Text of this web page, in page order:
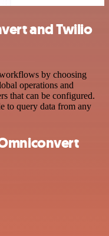
and Twilio
by choosing
operations and
that can be configured.
to query data from any